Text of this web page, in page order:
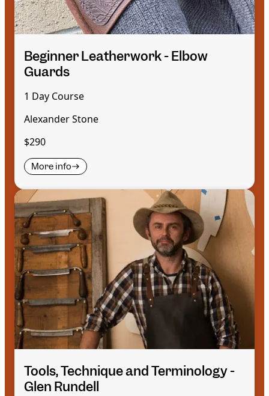
Beginner Leatherwork - Elbow
Guards
1 Day Course
Alexander Stone
$290
More info
Tools, Technique and Terminology -
Glen Rundell